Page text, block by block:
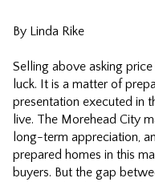
By Linda Rike
Selling above asking price
luck. It is a matter of
presentation executed in
live. The Morehead City
long-term appreciation,
prepared homes in this
buyers. But the gap